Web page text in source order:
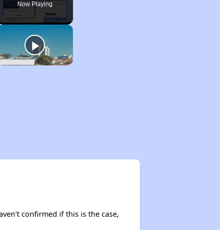
Now Playing
confirmed if this is the case,